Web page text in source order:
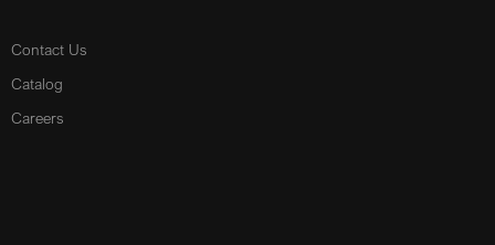
Contact Us
Catalog
Careers